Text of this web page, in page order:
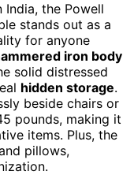
the Powell
stands out as a
for anyone
iron body
solid distressed
hidden storage.
beside chairs or
pounds, making it
items. Plus, the
pillows,